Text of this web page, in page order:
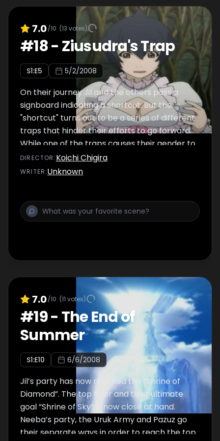
7.0/10 (13 votes)
#18- Ziusudra's Trap
S1:E5 5/2/2008
On their journey Jil and the others pass a
signboard indicating a shortcut. But the
"shortcut" turns out to be a series of different
traps that hinder their efforts to go forward.
While one of the traps causes their gender to
switch, the other forces them to wear animal
costumes. Subsequently they arrive at the
imagined!
DIRECTOR :Koichi Chigira
WRITER:Unknown
7.0/10 (11 votes)
#19- The End of
Summer
S1:E10 6/6/2008
Jil’s party has now reached the “Shrine of
Diamond”. The top floor and their ultimate
goal “Shrine of Sky” is now close at hand.
Neeba’s party, the Uruk Army and Pazuz go
their separate ways in order to reach the top